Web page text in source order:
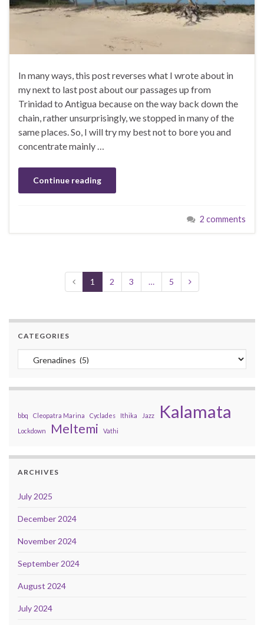
In many ways, this post reverses what I wrote about in
my next to last post about our passages up from
Trinidad to Antigua because on the way back down the
chain, rather unsurprisingly, we stopped in many of the
same places. So, I will try my best not to bore you and
concentrate mainly …
Continue reading
2 comments
1 2 3 … 5
CATEGORIES
Categories
bbq Cleopatra Marina Cyclades Ithika Jazz Kalamata
Lockdown Meltemi Vathi
ARCHIVES
July 2025
December 2024
November 2024
September 2024
August 2024
July 2024